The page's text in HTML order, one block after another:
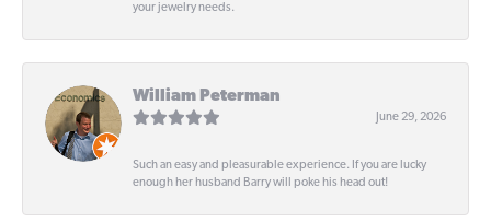
your jewelry needs.
William Peterman
June 29, 2026
Such an easy and pleasurable experience. If you are lucky
enough her husband Barry will poke his head out!